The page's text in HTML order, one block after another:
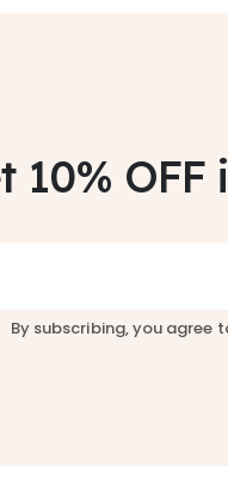
10% OFF
By subscribing, you agree